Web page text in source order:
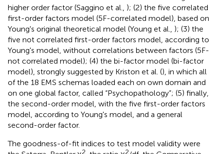
higher order factor (Saggino et al., ); (2) the five correlated
first-order factors model (5F-correlated model), based on
Young's original theoretical model (Young et al., ); (3) the
five not correlated first-order factors model, according to
Young's model, without correlations between factors (5F-
not correlated model); (4) the bi-factor model (bi-factor
model), strongly suggested by Kriston et al. (), in which all
of the 18 EMS schemas loaded each on own domain and
on one global factor, called “Psychopathology”; (5) finally,
the second-order model, with the five first-order factors
model, according to Young's model, and a general
second-order factor.
The goodness-of-fit indices to test model validity were
2 2